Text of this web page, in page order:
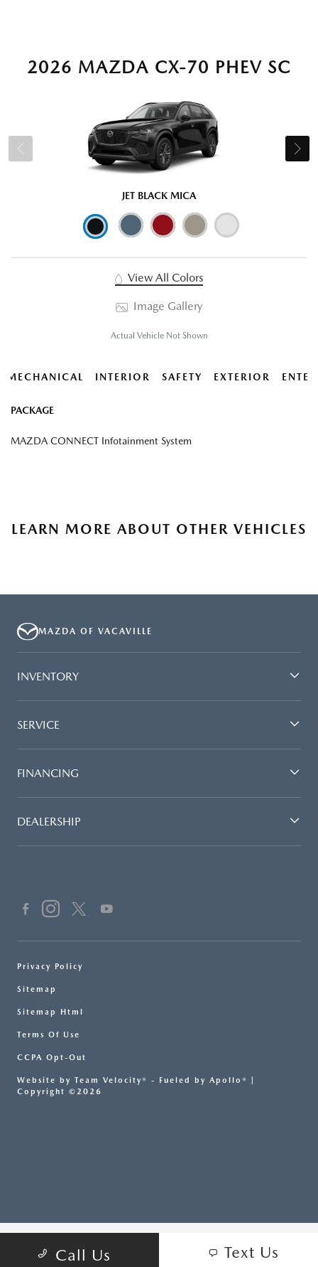
2026 MAZDA CX-70 PHEV SC
JET BLACK MICA
View All Colors
Image Gallery
Actual Vehicle Not Shown
MECHANICAL INTERIOR SAFETY EXTERIOR
PACKAGE
MAZDA CONNECT Infotainment System
LEARN MORE ABOUT OTHER VEHICLES
Call Us Text Us
MAZDA OF VACAVILLE
INVENTORY
SERVICE
FINANCING
DEALERSHIP
Privacy Policy
Sitemap
Sitemap Html
Terms Of Use
CCPA Opt-Out
Website by Team Velocity® - Fueled by Apollo® |
Copyright ©2026